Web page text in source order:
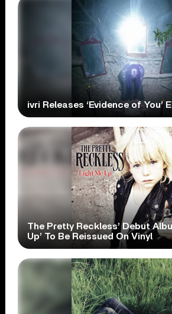
ivri Releases ‘Evidence of You’
The Pretty Reckless’ Debut
Up’ To Be Reissued On Vinyl